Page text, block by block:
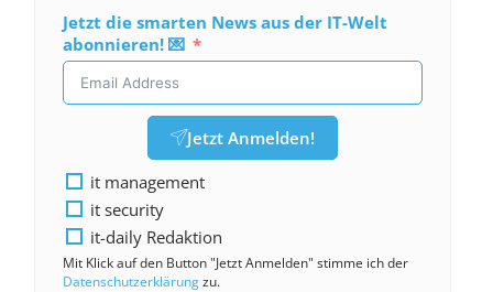
Jetzt die smarten News aus der IT-Welt
abonnieren! 💌
Jetzt Anmelden!
it management
it security
it-daily Redaktion
Mit Klick auf den Button "Jetzt Anmelden" stimme ich der
Datenschutzerklärungzu.